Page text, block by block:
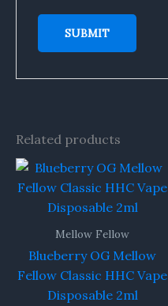
Related products
Mellow Fellow
Blueberry OG Mellow
Fellow Classic HHC Vape
Disposable 2ml